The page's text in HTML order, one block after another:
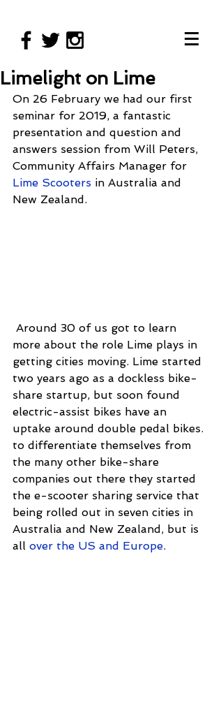
Limelight on Lime
On 26 February we had our first
seminar for 2019, a fantastic
presentation and question and
answers session from Will Peters,
Community Affairs Manager for
Lime Scooters in Australia and
New Zealand.
more about the role Lime plays in
getting cities moving. Lime started
two years ago as a dockless bike-
share startup, but soon found
electric-assist bikes have an
uptake around double pedal bikes.
to differentiate themselves from
the many other bike-share
companies out there they started
the e-scooter sharing service that
being rolled out in seven cities in
Australia and New Zealand, but is
all over the US and Europe.